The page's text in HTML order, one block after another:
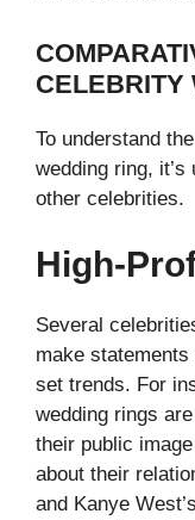
CELEBRITY
To understand
wedding ring,
other celebrities.
High-
Several
make
set trends. For
wedding rings
their public
about their
and Kanye